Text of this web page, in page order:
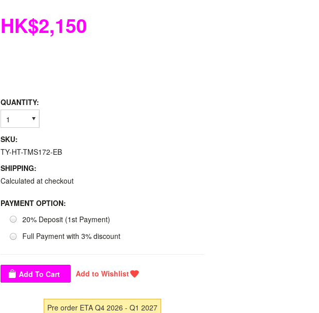
HK$2,150
QUANTITY:
1
SKU:
TY-HT-TMS172-EB
SHIPPING:
Calculated at checkout
PAYMENT OPTION:
20% Deposit (1st Payment)
Full Payment with 3% discount
Pre order ETA Q4 2026 - Q1 2027